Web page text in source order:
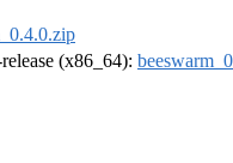
(x86_64):